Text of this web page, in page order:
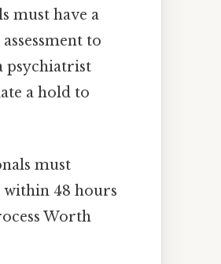
must have a
to
psychiatrist
a hold to
must
48 hours
Worth